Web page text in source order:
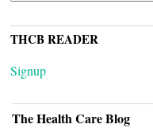
THCB READER
Signup
The Health Care Blog